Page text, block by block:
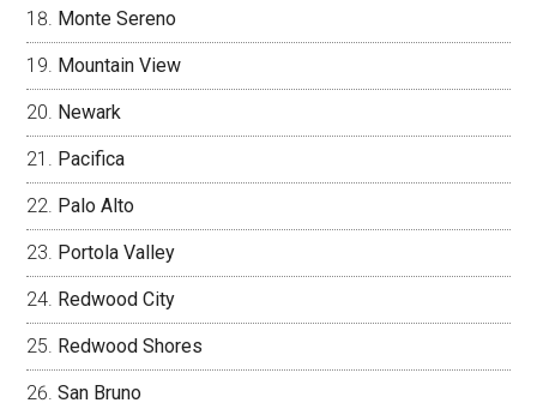
Monte Sereno
Mountain View
Newark
Pacifica
Palo Alto
Portola Valley
Redwood City
Redwood Shores
San Bruno